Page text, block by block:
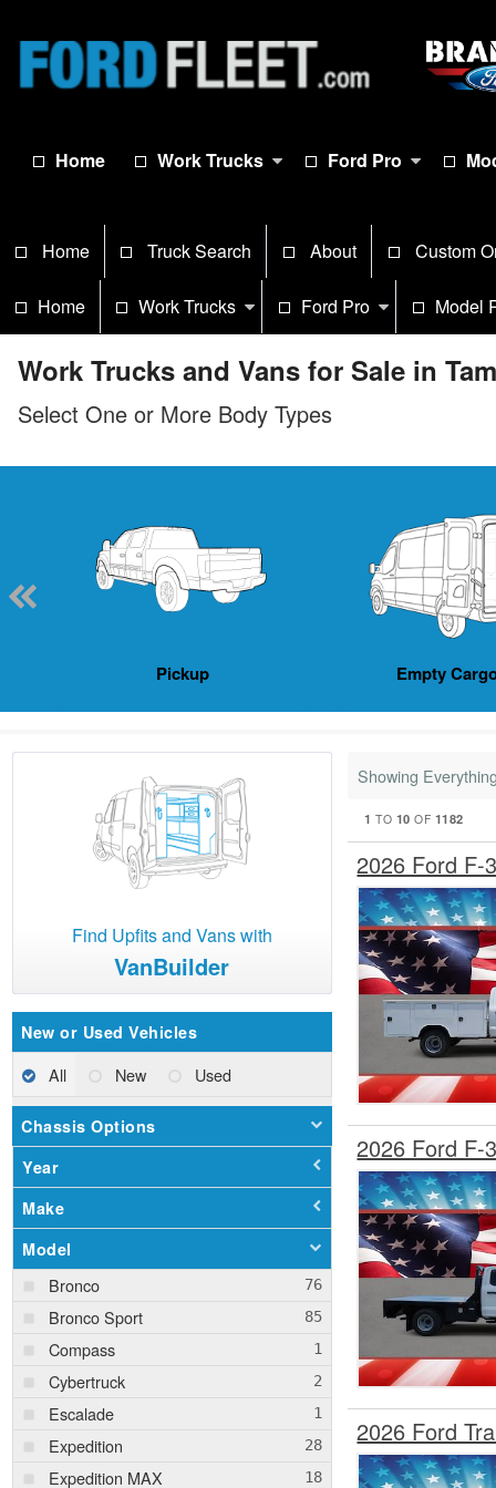
Home Work Trucks Ford Pro
Home Truck Search About Custom
Home Work Trucks Ford Pro Model
Work Trucks and Vans for Sale in
Select One or More Body Types
Pickup Empty
Find Upfits and Vans with
VanBuilder
New or Used Vehicles
All New Used
Chassis Options
Year
Make
Model
Bronco
Bronco Sport
Compass
Cybertruck
Escalade
Expedition
Expedition MAX
Showing Everything
1 TO 10 OF 1182
2026 Ford F-
2026 Ford F-
2026 Ford